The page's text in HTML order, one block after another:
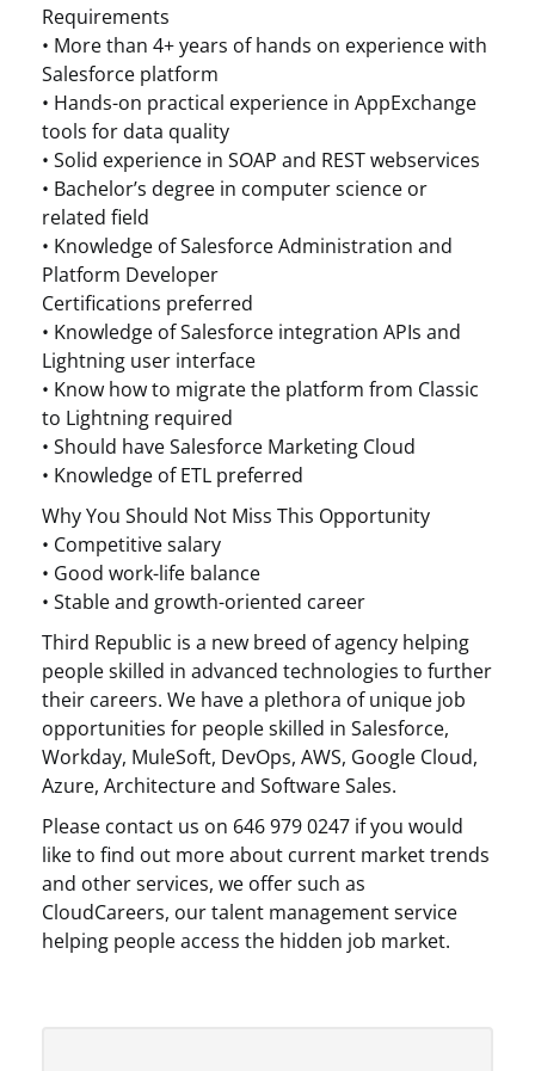
Requirements
• More than 4+ years of hands on experience with
Salesforce platform
• Hands-on practical experience in AppExchange
tools for data quality
• Solid experience in SOAP and REST webservices
• Bachelor’s degree in computer science or
related field
• Knowledge of Salesforce Administration and
Platform Developer
Certifications preferred
• Knowledge of Salesforce integration APIs and
Lightning user interface
• Know how to migrate the platform from Classic
to Lightning required
• Should have Salesforce Marketing Cloud
• Knowledge of ETL preferred
Why You Should Not Miss This Opportunity
• Competitive salary
• Good work-life balance
• Stable and growth-oriented career
Third Republic is a new breed of agency helping
people skilled in advanced technologies to further
their careers. We have a plethora of unique job
opportunities for people skilled in Salesforce,
Workday, MuleSoft, DevOps, AWS, Google Cloud,
Azure, Architecture and Software Sales.
Please contact us on 646 979 0247 if you would
like to find out more about current market trends
and other services, we offer such as
CloudCareers, our talent management service
helping people access the hidden job market.